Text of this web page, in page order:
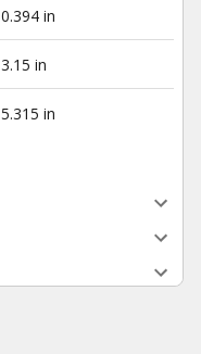
0.394 in
3.15 in
5.315 in